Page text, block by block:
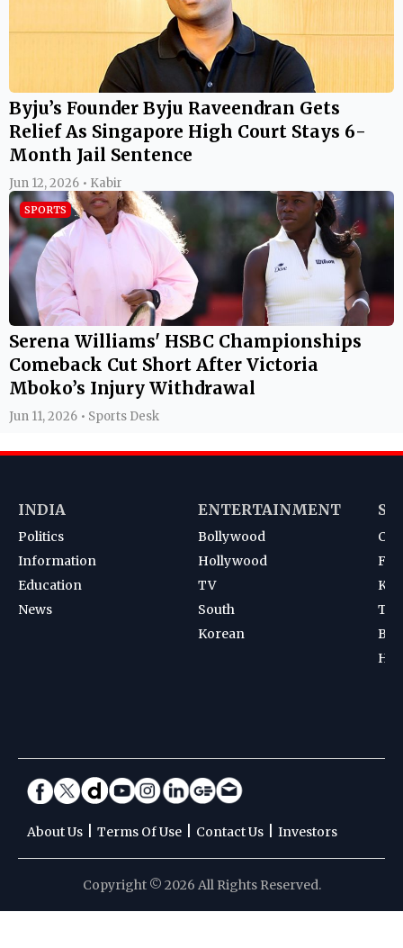
Byju’s Founder Byju Raveendran Gets
Relief As Singapore High Court Stays 6-
Month Jail Sentence
Jun 12, 2026 • Kabir
SPORTS
Serena Williams' HSBC Championships
Comeback Cut Short After Victoria
Mboko’s Injury Withdrawal
Jun 11, 2026 • Sports Desk
INDIA
Politics
Information
Education
News
ENTERTAINMENT
Bollywood
Hollywood
TV
South
Korean
About Us Terms Of Use Contact Us Investors
Copyright © 2026 All Rights Reserved.